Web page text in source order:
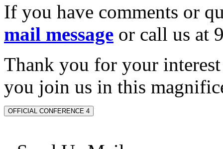
If you have comments or
mail message or call us at
Thank you for your
you join us in this
OFFICIAL CONFERENCE 4